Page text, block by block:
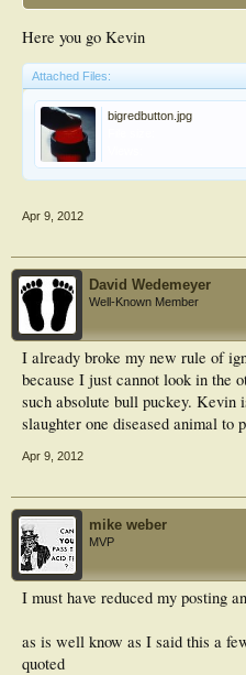
Here you go Kevin
Attached Files:
bigredbutton.jpg
Apr 9, 2012
David Wedemeyer
Well-Known Member
I already broke my new rule of
because I just cannot look in the
such absolute bull puckey.
slaughter one diseased animal to
Apr 9, 2012
mike weber
MVP
I must have reduced my posting
as is well know as I said this a
quoted